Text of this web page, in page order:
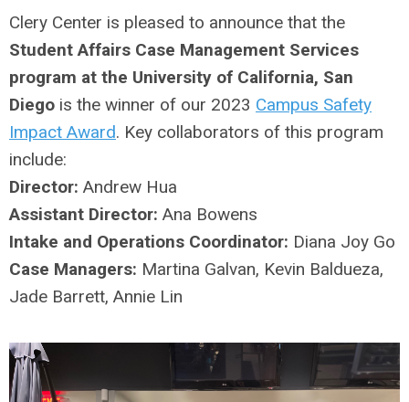
Clery Center is pleased to announce that the
Student Affairs Case Management Services
program at the University of California, San
Diego is the winner of our 2023 Campus Safety
Impact Award. Key collaborators of this program
include:
Director: Andrew Hua
Assistant Director: Ana Bowens
Intake and Operations Coordinator: Diana Joy Go
Case Managers: Martina Galvan, Kevin Baldueza,
Jade Barrett, Annie Lin